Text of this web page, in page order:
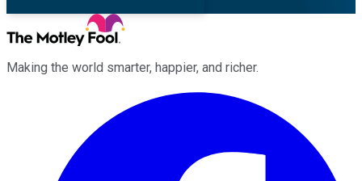
Making the world smarter, happier, and richer.